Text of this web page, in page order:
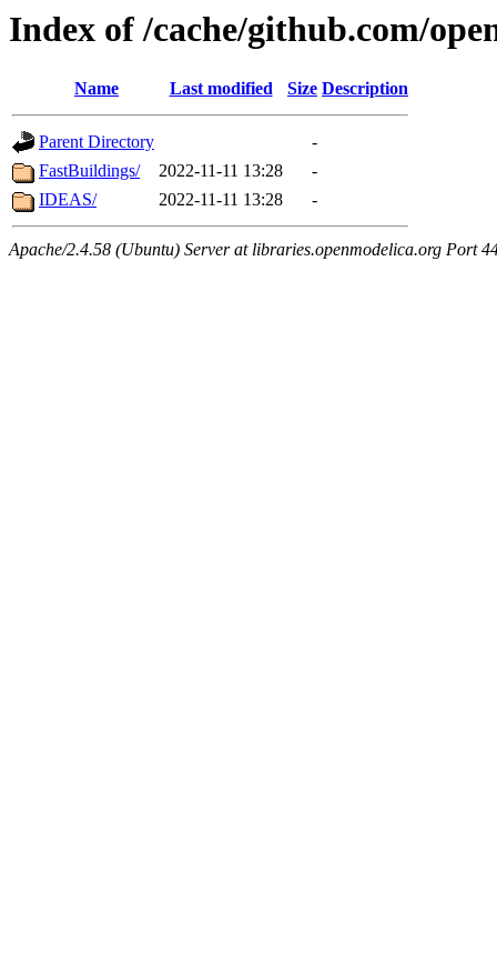
Index of /cache/github.com/
Name Last modified Size Description
Parent Directory
-
FastBuildings/
2022-11-11 13:28
-
IDEAS/
2022-11-11 13:28 -
Apache/2.4.58 (Ubuntu) Server at libraries.openmodelica.org Port